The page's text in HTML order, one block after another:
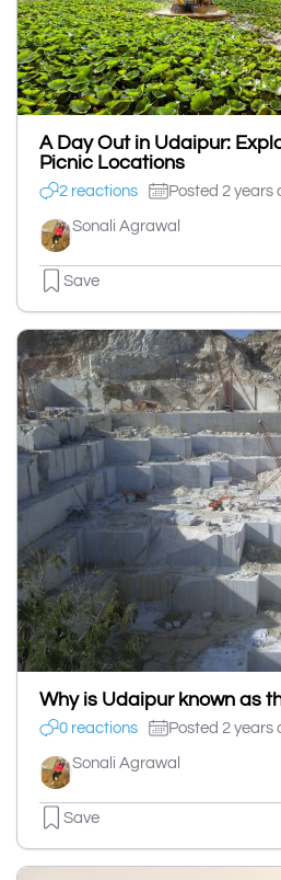
A Day Out in Udaipur:
Picnic Locations
2 reactions Posted 2 years
Sonali Agrawal
Save
Why is Udaipur known as
0 reactions Posted 2 years
Sonali Agrawal
Save